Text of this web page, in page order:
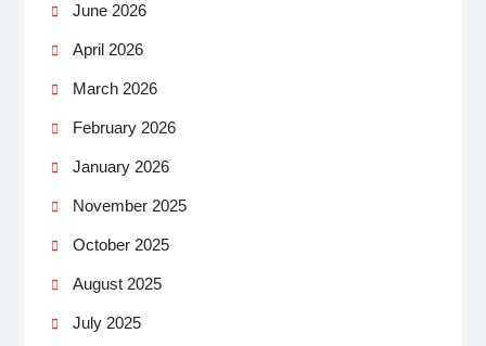
June 2026
April 2026
March 2026
February 2026
January 2026
November 2025
October 2025
August 2025
July 2025